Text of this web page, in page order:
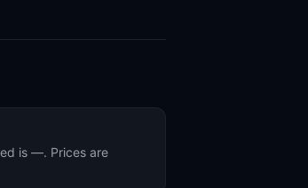
is —. Prices are